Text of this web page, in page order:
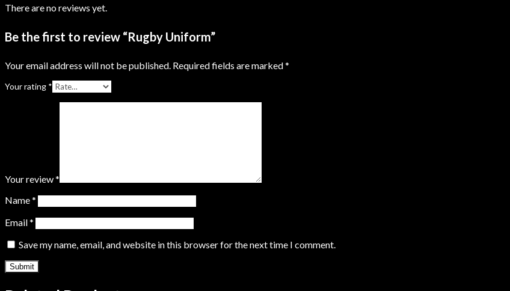
There are no reviews yet.
Be the first to review “Rugby Uniform”
Your email address will not be published. Required fields are marked*
Your rating *
Your review*
Name*
Email*
Save my name, email, and website in this browser for the next time I comment.